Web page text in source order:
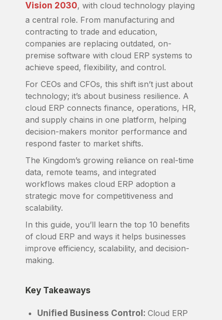
Vision 2030, with cloud technology playing
a central role. From manufacturing and
contracting to trade and education,
companies are replacing outdated, on-
premise software with cloud ERP systems to
achieve speed, flexibility, and control.
For CEOs and CFOs, this shift isn’t just about
technology; it’s about business resilience. A
cloud ERP connects finance, operations, HR,
and supply chains in one platform, helping
decision-makers monitor performance and
respond faster to market shifts.
The Kingdom’s growing reliance on real-time
data, remote teams, and integrated
workflows makes cloud ERP adoption a
strategic move for competitiveness and
scalability.
In this guide, you’ll learn the top 10 benefits
of cloud ERP and ways it helps businesses
improve efficiency, scalability, and decision-
making.
Key Takeaways
Unified Business Control: Cloud ERP